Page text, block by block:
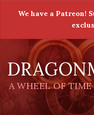
We have a Patreon!
A WHEEL OF